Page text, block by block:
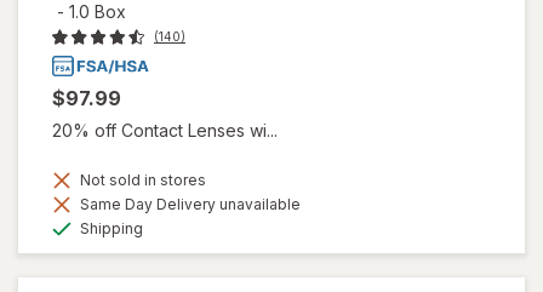
- 1.0 Box
(140)
$97.99
20% off Contact Lenses wi...
Not sold in stores
Same Day Delivery unavailable
Shipping